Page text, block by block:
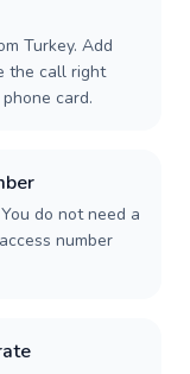
Turkey. Add
the call right
card.
do not need a
number